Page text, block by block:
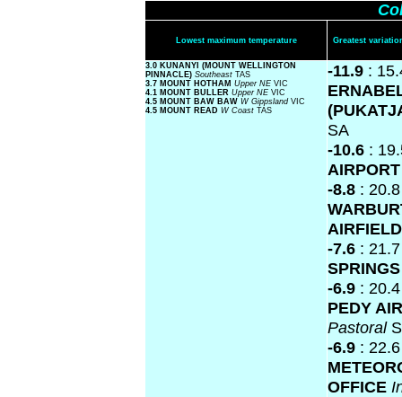
Lowest maximum temperature Greatest
3.0 KUNANYI (MOUNT WELLINGTON
PINNACLE) Southeast TAS
3.7 MOUNT HOTHAM Upper NE VIC
4.1 MOUNT BULLER Upper NE VIC
4.5 MOUNT BAW BAW W Gippsland VIC
4.5 MOUNT READ W Coast TAS
-11.9 :
SA
-10.6 :
-8.8 : 20.8
-7.6 :
-6.9 :
PEDY
Pastoral
-6.9 :
OFFICE